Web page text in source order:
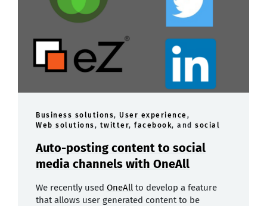
Business solutions, User experience,
Web solutions, twitter, facebook, and social
Auto-posting content to social
media channels with OneAll
We recently used OneAll to develop a feature
that allows user generated content to be